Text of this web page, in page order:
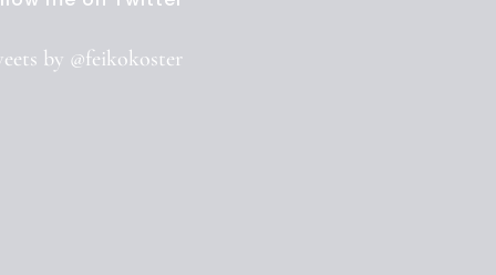
by @feikokoster